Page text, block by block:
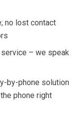
no lost contact
– we speak
by-phone solution
phone right